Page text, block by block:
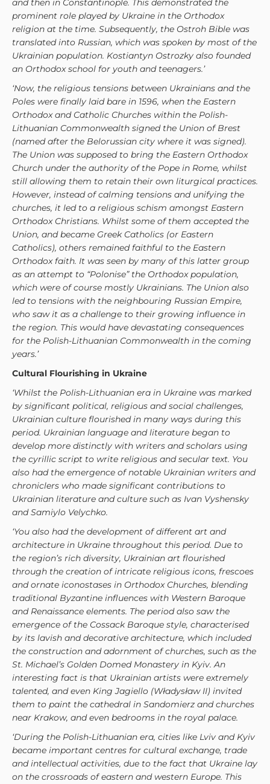
and then in Constantinople. This demonstrated the
prominent role played by Ukraine in the Orthodox
religion at the time. Subsequently, the Ostroh Bible was
translated into Russian, which was spoken by most of the
Ukrainian population. Kostiantyn Ostrozky also founded
an Orthodox school for youth and teenagers.’
‘Now, the religious tensions between Ukrainians and the
Poles were finally laid bare in 1596, when the Eastern
Orthodox and Catholic Churches within the Polish-
Lithuanian Commonwealth signed the Union of Brest
(named after the Belorussian city where it was signed).
The Union was supposed to bring the Eastern Orthodox
Church under the authority of the Pope in Rome, whilst
still allowing them to retain their own liturgical practices.
However, instead of calming tensions and unifying the
churches, it led to a religious schism amongst Eastern
Orthodox Christians. Whilst some of them accepted the
Union, and became Greek Catholics (or Eastern
Catholics), others remained faithful to the Eastern
Orthodox faith. It was seen by many of this latter group
as an attempt to “Polonise” the Orthodox population,
which were of course mostly Ukrainians. The Union also
led to tensions with the neighbouring Russian Empire,
who saw it as a challenge to their growing influence in
the region. This would have devastating consequences
for the Polish-Lithuanian Commonwealth in the coming
years.’
Cultural Flourishing in Ukraine
‘Whilst the Polish-Lithuanian era in Ukraine was marked
by significant political, religious and social challenges,
Ukrainian culture flourished in many ways during this
period. Ukrainian language and literature began to
develop more distinctly with writers and scholars using
the cyrillic script to write religious and secular text. You
also had the emergence of notable Ukrainian writers and
chroniclers who made significant contributions to
Ukrainian literature and culture such as Ivan Vyshensky
and Samiylo Velychko.
‘You also had the development of different art and
architecture in Ukraine throughout this period. Due to
the region’s rich diversity, Ukrainian art flourished
through the creation of intricate religious icons, frescoes
and ornate iconostases in Orthodox Churches, blending
traditional Byzantine influences with Western Baroque
and Renaissance elements. The period also saw the
emergence of the Cossack Baroque style, characterised
by its lavish and decorative architecture, which included
the construction and adornment of churches, such as the
St. Michael’s Golden Domed Monastery in Kyiv. An
interesting fact is that Ukrainian artists were extremely
talented, and even King Jagiello (Władysław II) invited
them to paint the cathedral in Sandomierz and churches
near Krakow, and even bedrooms in the royal palace.
‘During the Polish-Lithuanian era, cities like Lviv and Kyiv
became important centres for cultural exchange, trade
and intellectual activities, due to the fact that Ukraine lay
on the crossroads of eastern and western Europe. This